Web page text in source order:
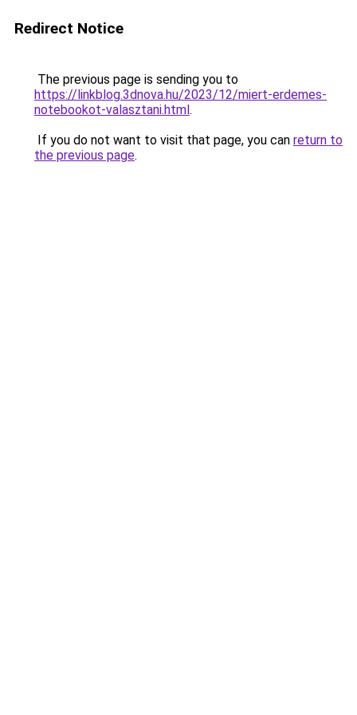
Redirect Notice
The previous page is sending you to
https://linkblog.3dnova.hu/2023/12/miert-erdemes-
notebookot-valasztani.html.
If you do not want to visit that page, you can return to
the previous page.